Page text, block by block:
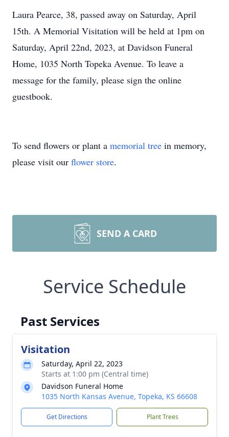
Laura Pearce, 38, passed away on Saturday, April
15th. A Memorial Visitation will be held at 1pm on
Saturday, April 22nd, 2023, at Davidson Funeral
Home, 1035 North Topeka Avenue. To leave a
message for the family, please sign the online
guestbook.
To send flowers or plant a memorial tree in memory,
please visit our flower store.
SEND A CARD
Service Schedule
Past Services
Visitation
Saturday, April 22, 2023
Starts at 1:00 pm (Central time)
Davidson Funeral Home
1035 North Kansas Avenue, Topeka, KS 66608
Get Directions Plant Trees